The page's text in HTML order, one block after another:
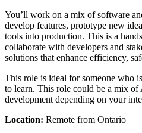
You’ll work on a mix of software
develop features, prototype new
tools into production. This is a
collaborate with developers and
solutions that enhance efficiency,
This role is ideal for someone who
to learn. This role could be a mix
development depending on your
Location: Remote from Ontario